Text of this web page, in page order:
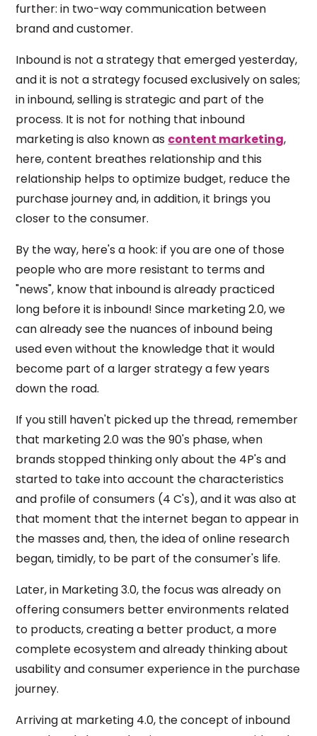
further: in two-way communication between
brand and customer.
Inbound is not a strategy that emerged yesterday,
and it is not a strategy focused exclusively on sales;
in inbound, selling is strategic and part of the
process. It is not for nothing that inbound
marketing is also known as content marketing,
here, content breathes relationship and this
relationship helps to optimize budget, reduce the
purchase journey and, in addition, it brings you
closer to the consumer.
By the way, here's a hook: if you are one of those
people who are more resistant to terms and
"news", know that inbound is already practiced
long before it is inbound! Since marketing 2.0, we
can already see the nuances of inbound being
used even without the knowledge that it would
become part of a larger strategy a few years
down the road.
If you still haven't picked up the thread, remember
that marketing 2.0 was the 90's phase, when
brands stopped thinking only about the 4P's and
started to take into account the characteristics
and profile of consumers (4 C's), and it was also at
that moment that the internet began to appear in
the masses and, then, the idea of ​​online research
began, timidly, to be part of the consumer's life.
Later, in Marketing 3.0, the focus was already on
offering consumers better environments related
to products, creating a better product, a more
complete ecosystem and already thinking about
usability and consumer experience in the purchase
journey.
Arriving at marketing 4.0, the concept of inbound